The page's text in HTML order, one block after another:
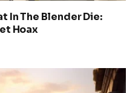
In The Blender Die:
Hoax